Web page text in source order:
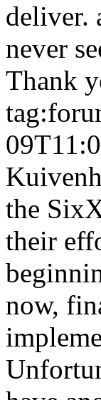
deliver.
never
Thank
the
their
now,